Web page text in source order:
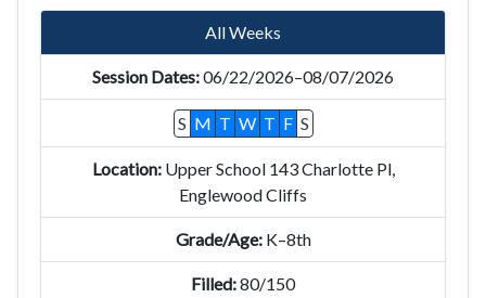
All Weeks
06/22/2026–08/07/2026
S M T W T F S
Upper School 143 Charlotte Pl,
Englewood Cliffs
K–8th
80/150